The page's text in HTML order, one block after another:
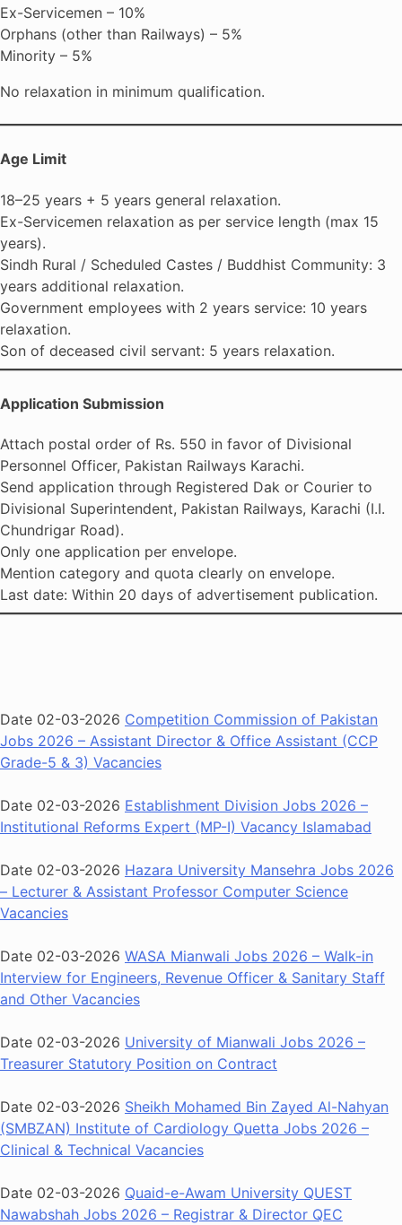
Ex-Servicemen – 10%
Orphans (other than Railways) – 5%
Minority – 5%
No relaxation in minimum qualification.
Age Limit
18–25 years + 5 years general relaxation.
Ex-Servicemen relaxation as per service length (max 15
years).
Sindh Rural / Scheduled Castes / Buddhist Community: 3
years additional relaxation.
Government employees with 2 years service: 10 years
relaxation.
Son of deceased civil servant: 5 years relaxation.
Application Submission
Attach postal order of Rs. 550 in favor of Divisional
Personnel Officer, Pakistan Railways Karachi.
Send application through Registered Dak or Courier to
Divisional Superintendent, Pakistan Railways, Karachi (I.I.
Chundrigar Road).
Only one application per envelope.
Mention category and quota clearly on envelope.
Last date: Within 20 days of advertisement publication.
Date 02-03-2026 Competition Commission of Pakistan
Jobs 2026 – Assistant Director & Office Assistant (CCP
Grade-5 & 3) Vacancies
Date 02-03-2026 Establishment Division Jobs 2026 –
Institutional Reforms Expert (MP-I) Vacancy Islamabad
Date 02-03-2026 Hazara University Mansehra Jobs 2026
– Lecturer & Assistant Professor Computer Science
Vacancies
Date 02-03-2026 WASA Mianwali Jobs 2026 – Walk-in
Interview for Engineers, Revenue Officer & Sanitary Staff
and Other Vacancies
Date 02-03-2026 University of Mianwali Jobs 2026 –
Treasurer Statutory Position on Contract
Date 02-03-2026 Sheikh Mohamed Bin Zayed Al-Nahyan
(SMBZAN) Institute of Cardiology Quetta Jobs 2026 –
Clinical & Technical Vacancies
Date 02-03-2026 Quaid-e-Awam University QUEST
Nawabshah Jobs 2026 – Registrar & Director QEC